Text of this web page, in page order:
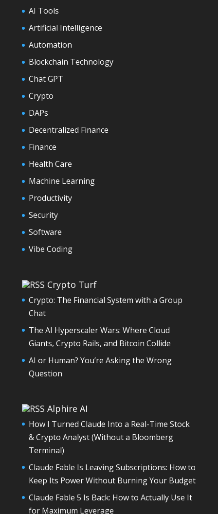
AI Tools
Artificial Intelligence
Automation
Blockchain Technology
Chat GPT
Crypto
DAPs
Decentralized Finance
Finance
Health Care
Machine Learning
Productivity
Security
Software
Vibe Coding
Crypto Turf
Crypto: The Financial System with a Group
Chat
The AI Hyperscaler Wars: Where Cloud
Giants, Crypto Rails, and Bitcoin Collide
AI or Human? You’re Asking the Wrong
Question
Alphire AI
How I Turned Claude Into a Real-Time Stock
& Crypto Analyst (Without a Bloomberg
Terminal)
Claude Fable Is Leaving Subscriptions: How to
Keep Its Power Without Burning Your Budget
Claude Fable 5 Is Back: How to Actually Use It
for Maximum Leverage